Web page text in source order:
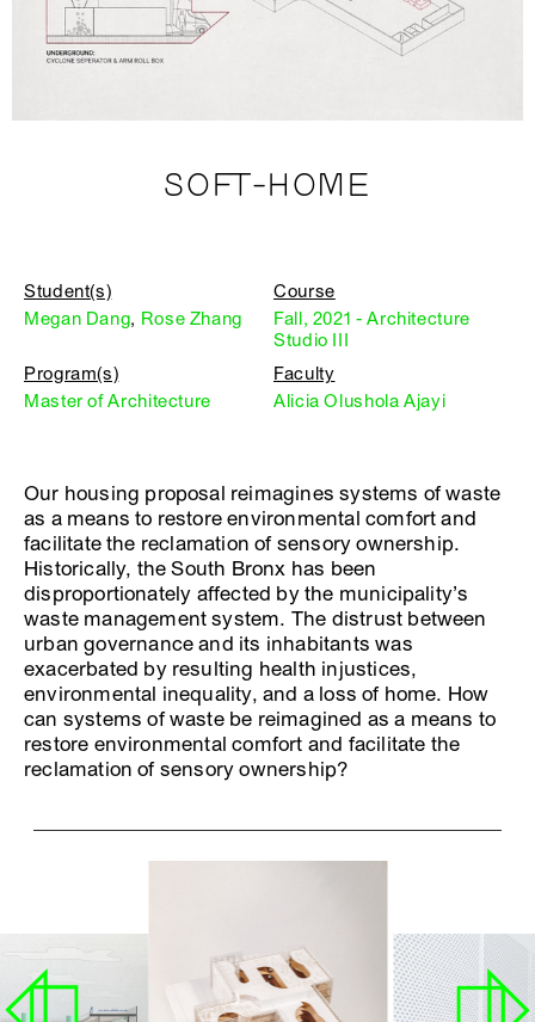
SOFT-HOME
Student(s)
Megan Dang, Rose Zhang
Course
Fall, 2021 - Architecture
Studio III
Program(s)
Master of Architecture
Faculty
Alicia Olushola Ajayi
Our housing proposal reimagines systems of waste
as a means to restore environmental comfort and
facilitate the reclamation of sensory ownership.
Historically, the South Bronx has been
disproportionately affected by the municipality’s
waste management system. The distrust between
urban governance and its inhabitants was
exacerbated by resulting health injustices,
environmental inequality, and a loss of home. How
can systems of waste be reimagined as a means to
restore environmental comfort and facilitate the
reclamation of sensory ownership?